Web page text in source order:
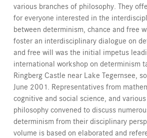
various branches of philosophy. They
for everyone interested in the
between determinism, chance and free
foster an interdisciplinary dialogue on
and free will was the initial impetus
international workshop on determinism
Ringberg Castle near Lake Tegernsee,
June 2001. Representatives from
cognitive and social science, and
philosophy convened to discuss
determinism from their disciplinary
volume is based on elaborated and